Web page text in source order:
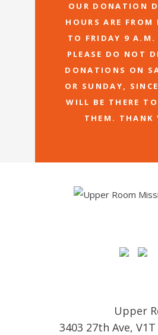
OUR DONATION
HOURS ARE FROM
TO FRIDAY 9
PLEASE DO NOT
DONATIONS ON
OR SUNDAY,
WILL BE THERE TO
THEM. THANK
Upper
3403 27th Ave,